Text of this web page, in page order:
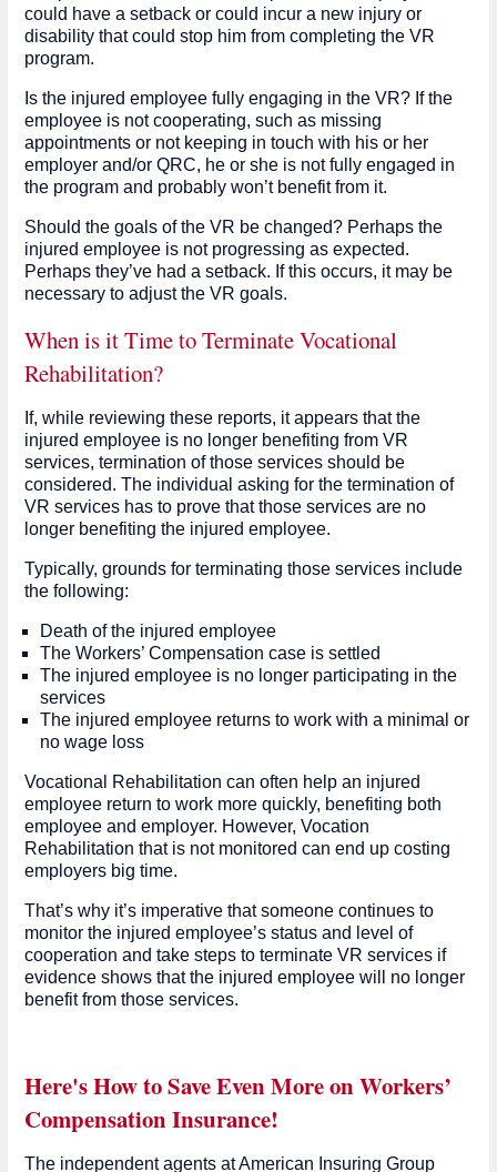
could have a setback or could incur a new injury or
disability that could stop him from completing the VR
program.
Is the injured employee fully engaging in the VR? If the
employee is not cooperating, such as missing
appointments or not keeping in touch with his or her
employer and/or QRC, he or she is not fully engaged in
the program and probably won’t benefit from it.
Should the goals of the VR be changed? Perhaps the
injured employee is not progressing as expected.
Perhaps they’ve had a setback. If this occurs, it may be
necessary to adjust the VR goals.
When is it Time to Terminate Vocational
Rehabilitation?
If, while reviewing these reports, it appears that the
injured employee is no longer benefiting from VR
services, termination of those services should be
considered. The individual asking for the termination of
VR services has to prove that those services are no
longer benefiting the injured employee.
Typically, grounds for terminating those services include
the following:
Death of the injured employee
The Workers’ Compensation case is settled
The injured employee is no longer participating in the
services
The injured employee returns to work with a minimal or
no wage loss
Vocational Rehabilitation can often help an injured
employee return to work more quickly, benefiting both
employee and employer. However, Vocation
Rehabilitation that is not monitored can end up costing
employers big time.
That’s why it’s imperative that someone continues to
monitor the injured employee’s status and level of
cooperation and take steps to terminate VR services if
evidence shows that the injured employee will no longer
benefit from those services.
Here's How to Save Even More on Workers’
Compensation Insurance!
The independent agents at American Insuring Group